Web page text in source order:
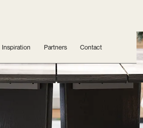
Inspiration Partners Contact